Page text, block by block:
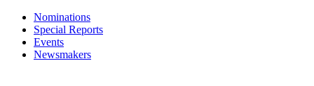
Nominations
Special Reports
Events
Newsmakers